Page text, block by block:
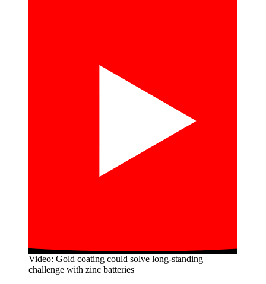
Video: Gold coating could solve long-standing
challenge with zinc batteries